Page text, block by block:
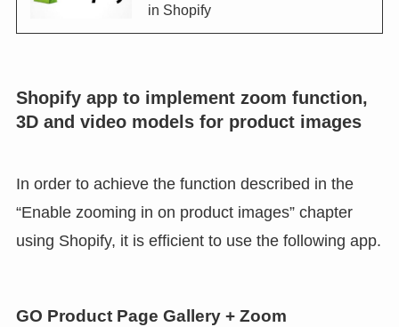
in Shopify
Shopify app to implement zoom function,
3D and video models for product images
In order to achieve the function described in the
“Enable zooming in on product images” chapter
using Shopify, it is efficient to use the following app.
GO Product Page Gallery + Zoom